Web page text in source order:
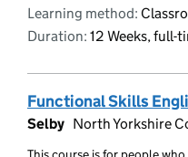
Learning method:
Duration: 12 Weeks, full-
Functional Skills
Selby North Yorkshire